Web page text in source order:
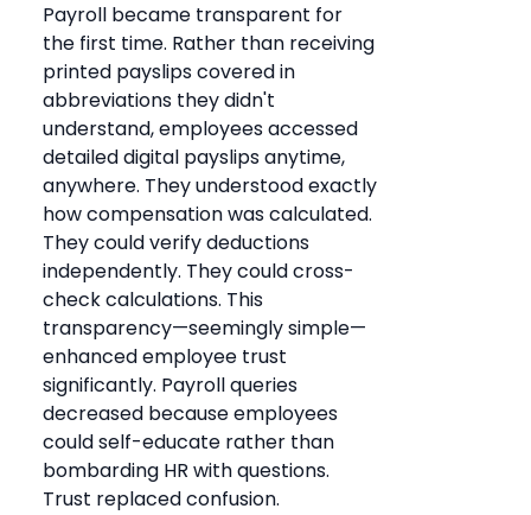
Payroll became transparent for
the first time. Rather than receiving
printed payslips covered in
abbreviations they didn't
understand, employees accessed
detailed digital payslips anytime,
anywhere. They understood exactly
how compensation was calculated.
They could verify deductions
independently. They could cross-
check calculations. This
transparency—seemingly simple—
enhanced employee trust
significantly. Payroll queries
decreased because employees
could self-educate rather than
bombarding HR with questions.
Trust replaced confusion.